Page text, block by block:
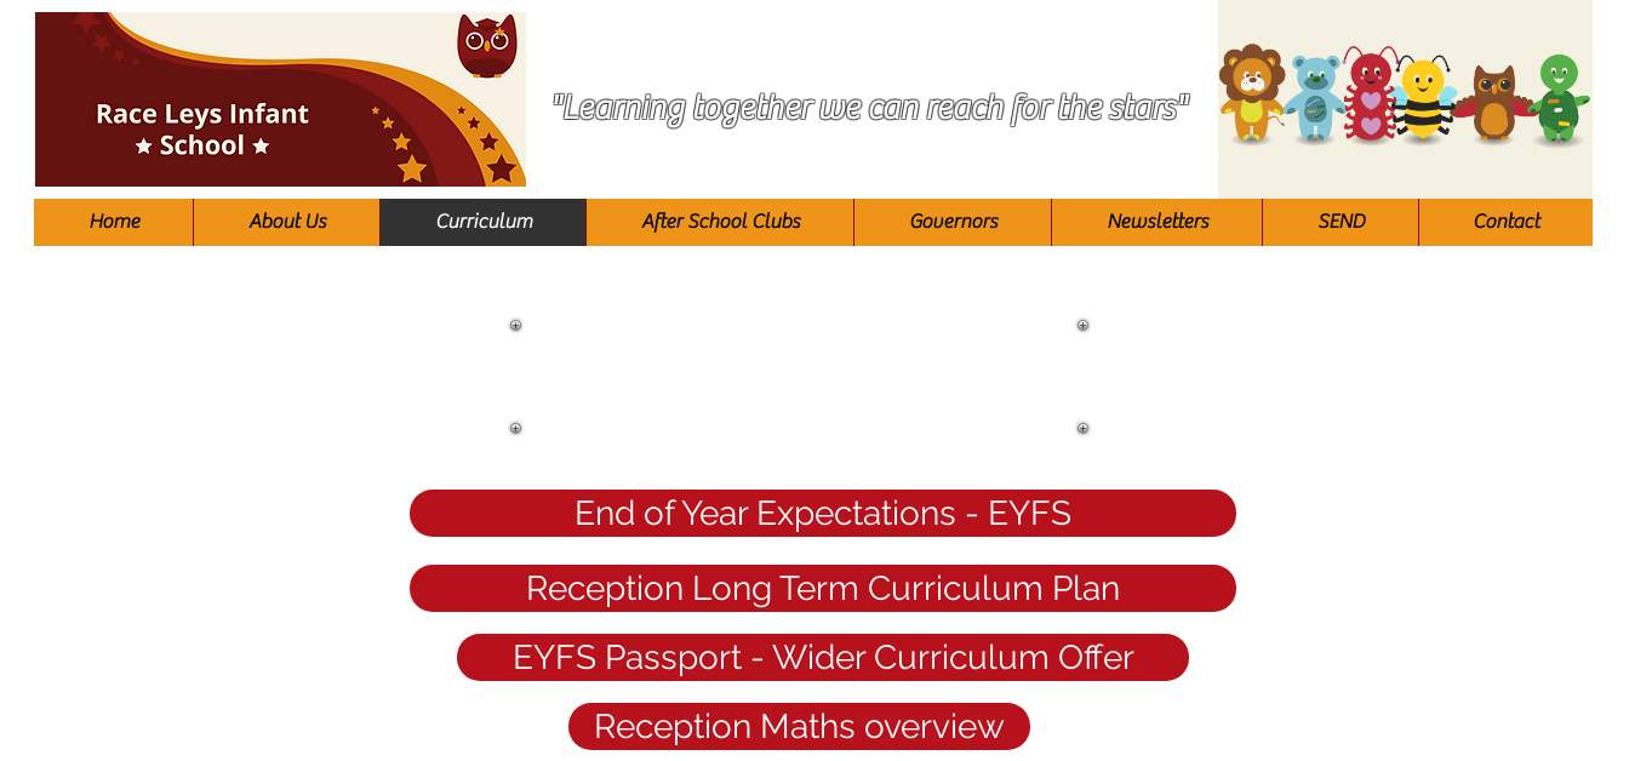
"Learning together we can reach for the stars"
Home About Us Curriculum After School Clubs Governors Newsletters SEND Contact
End of Year Expectations - EYFS
Reception Long Term Curriculum Plan
EYFS Passport - Wider Curriculum Offer
Reception Maths overview